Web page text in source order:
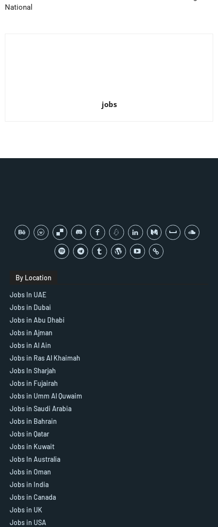
National
jobs
By Location
Jobs In UAE
Jobs in Dubai
Jobs in Abu Dhabi
Jobs in Ajman
Jobs in Al Ain
Jobs in Ras Al Khaimah
Jobs In Sharjah
Jobs in Fujairah
Jobs in Umm Al Quwaim
Jobs in Saudi Arabia
Jobs in Bahrain
Jobs in Qatar
Jobs in Kuwait
Jobs In Australia
Jobs in Oman
Jobs in India
Jobs in Canada
Jobs in UK
Jobs in USA